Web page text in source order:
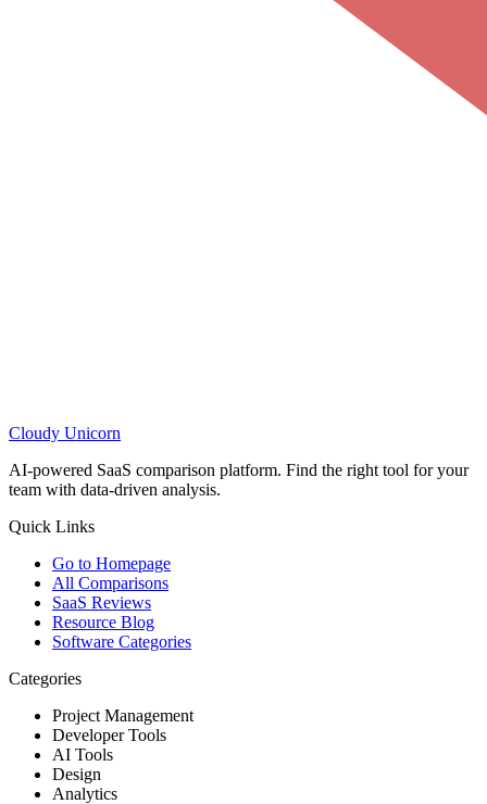
Cloudy Unicorn
AI-powered SaaS comparison platform. Find the right tool for your
team with data-driven analysis.
Quick Links
Go to Homepage
All Comparisons
SaaS Reviews
Resource Blog
Software Categories
Categories
Project Management
Developer Tools
AI Tools
Design
Analytics